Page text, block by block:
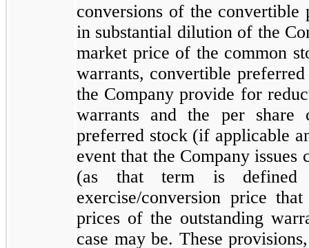
conversions of the convertible
in substantial dilution of the
market price of the common
warrants, convertible
the Company provide for
warrants and the per share
preferred stock (if applicable
event that the Company
(as that term is defined
exercise/conversion price
prices of the outstanding
case may be. These